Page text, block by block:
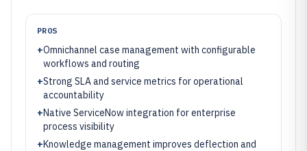
PROS
+Omnichannel case management with configurable
workflows and routing
+Strong SLA and service metrics for operational
accountability
+Native ServiceNow integration for enterprise
process visibility
+Knowledge management improves deflection and